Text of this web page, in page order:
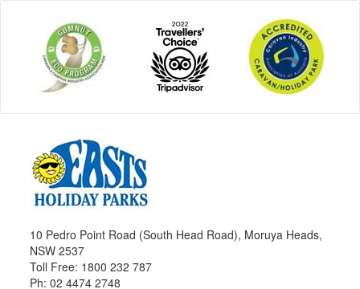
10 Pedro Point Road (South Head Road), Moruya Heads,
NSW 2537
Toll Free: 1800 232 787
Ph: 02 4474 2748